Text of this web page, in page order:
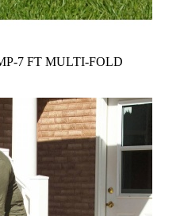
7 FT MULTI-FOLD